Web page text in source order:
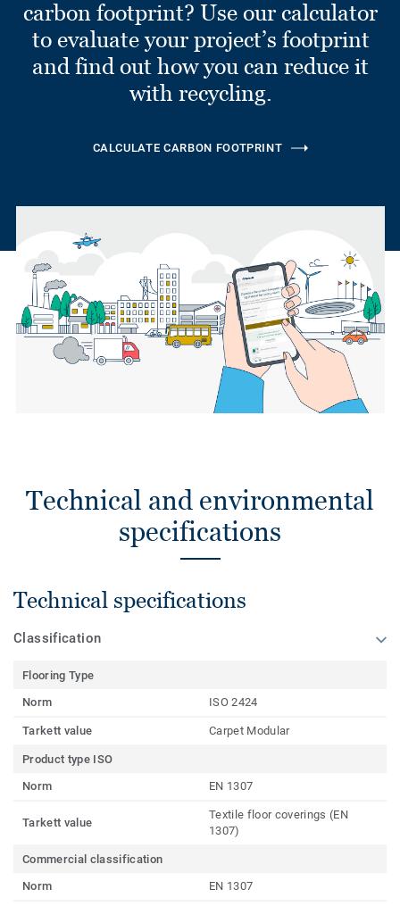
carbon footprint? Use our calculator
to evaluate your project’s footprint
and find out how you can reduce it
with recycling.
CALCULATE CARBON FOOTPRINT
Technical and environmental
specifications
Technical specifications
Classification
Flooring Type
Norm
ISO 2424
Tarkett value Carpet Modular
Product type ISO
Norm
EN 1307
Tarkett value
Textile floor coverings (EN
1307)
Commercial classification
Norm
EN 1307